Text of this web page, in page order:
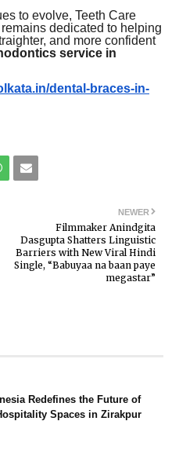
to evolve, Teeth Care
dedicated to helping
and more confident
service in
dental-braces-in-
NEWER
Filmmaker Anindgita
Dasgupta Shatters Linguistic
Barriers with New Viral Hindi
Single, “Babuyaa na baan paye
megastar”
Redefines the Future of
Spaces in Zirakpur